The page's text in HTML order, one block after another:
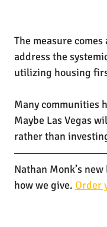
The measure
address the
utilizing housing
Many communities
Maybe Las Vegas
rather than
Nathan Monk’s
how we give. Order